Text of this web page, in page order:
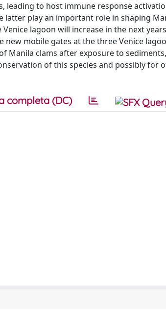
to host immune response
play an important role in shaping
lagoon will increase in the next
mobile gates at the three Venice
Manila clams after exposure to
of this species and possibly for
completa (DC)